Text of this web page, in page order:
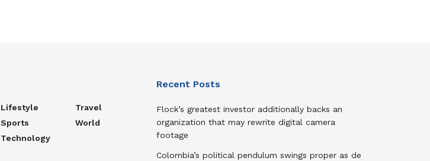
Lifestyle
Sports
Technology
Travel
World
Recent Posts
Flock’s greatest investor additionally backs an
organization that may rewrite digital camera
footage
Colombia’s political pendulum swings proper as de